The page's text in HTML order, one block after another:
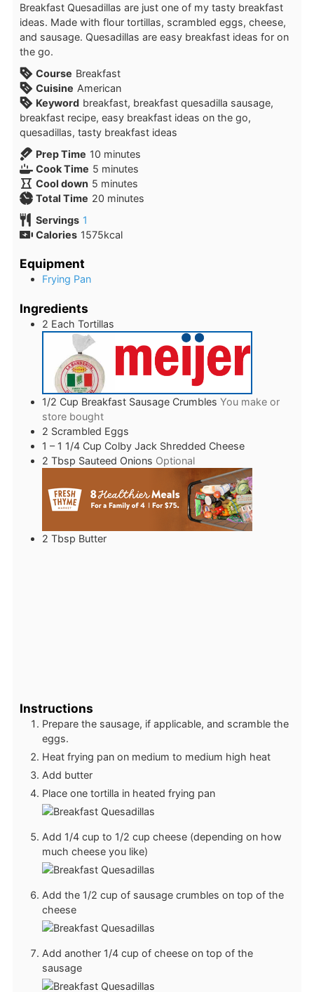
Breakfast Quesadillas are just one of my tasty breakfast
ideas. Made with flour tortillas, scrambled eggs, cheese,
and sausage. Quesadillas are easy breakfast ideas for on
the go.
Course Breakfast
Cuisine American
Keyword breakfast, breakfast quesadilla sausage,
breakfast recipe, easy breakfast ideas on the go,
quesadillas, tasty breakfast ideas
Prep Time 10 minutes
minutes
Cook Time 5 minutes
minutes
Cool down 5 minutes
minutes
Total Time 20 minutes
minutes
Servings 1
Calories 1575kcal
Equipment
Frying Pan
Ingredients
2 Each Tortillas
1/2 Cup Breakfast Sausage Crumbles You make or
store bought
2 Scrambled Eggs
1 – 1 1/4 Cup Colby Jack Shredded Cheese
2 Tbsp Sauteed Onions Optional
2 Tbsp Butter
Instructions
Prepare the sausage, if applicable, and scramble the
eggs.
Heat frying pan on medium to medium high heat
Add butter
Place one tortilla in heated frying pan
Add 1/4 cup to 1/2 cup cheese (depending on how
much cheese you like)
Add the 1/2 cup of sausage crumbles on top of the
cheese
Add another 1/4 cup of cheese on top of the
sausage